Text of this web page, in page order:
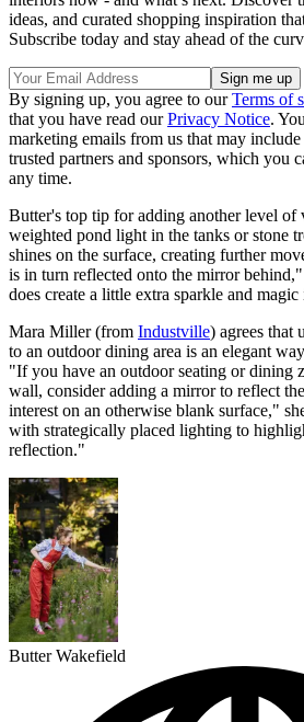
ideas, and curated shopping inspiration
Subscribe today and stay ahead of the
By signing up, you agree to ourTerms of
that you have read ourPrivacy Notice.
marketing emails from us that may
trusted partners and sponsors, which you
any time.
Butter's top tip for adding another level
weighted pond light in the tanks or stone
shines on the surface, creating further
is in turn reflected onto the mirror
does create a little extra sparkle and
Mara Miller (from Industville) agrees that
to an outdoor dining area is an elegant
"If you have an outdoor seating or dining
wall, consider adding a mirror to reflect
interest on an otherwise blank surface,"
with strategically placed lighting to
reflection."
Butter Wakefield